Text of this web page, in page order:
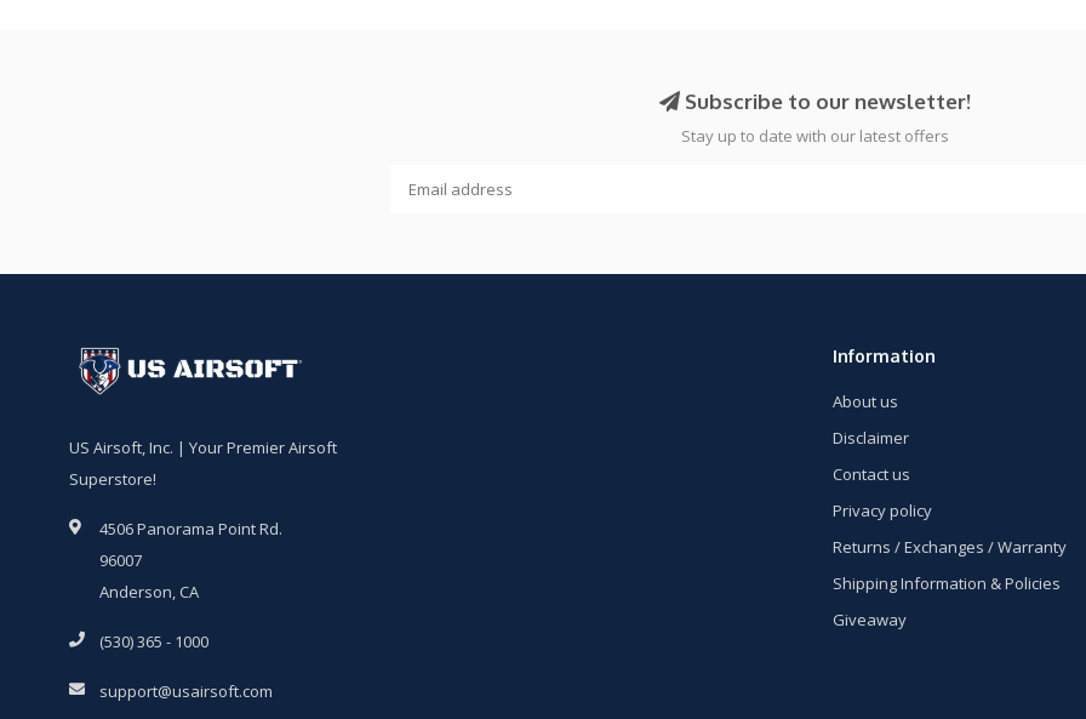
Subscribe to our newsletter!
Stay up to date with our latest offers
US Airsoft, Inc. | Your Premier Airsoft
Superstore!
4506 Panorama Point Rd.
96007
Anderson, CA
(530) 365 - 1000
support@usairsoft.com
Information
About us
Disclaimer
Contact us
Privacy policy
Returns / Exchanges / Warranty
Shipping Information & Policies
Giveaway